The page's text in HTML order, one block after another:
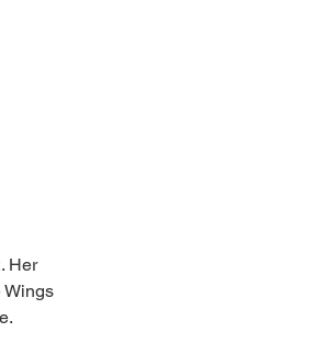
Her
Wings